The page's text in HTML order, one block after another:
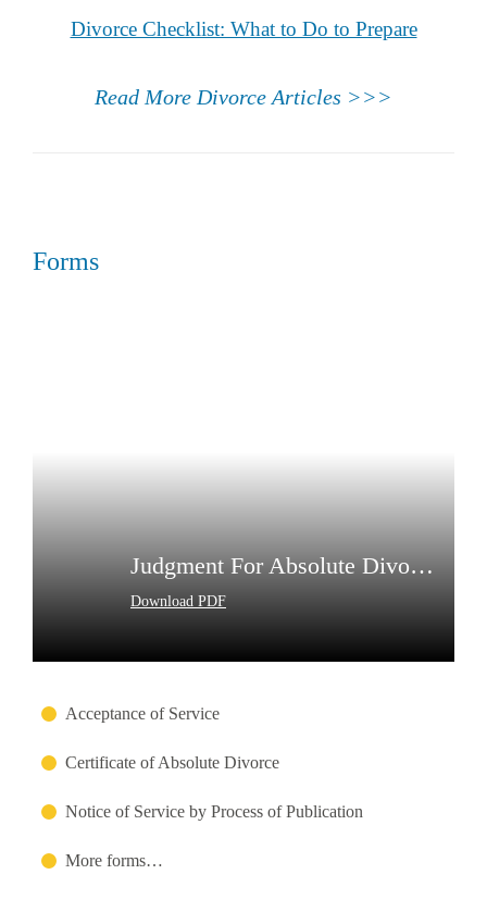
Divorce Checklist: What to Do to Prepare
Read More Divorce Articles >>>
Forms
Judgment For Absolute Divorce
Download PDF
Acceptance of Service
Certificate of Absolute Divorce
Notice of Service by Process of Publication
More forms…